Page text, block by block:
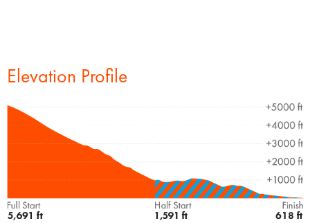
Elevation Profile